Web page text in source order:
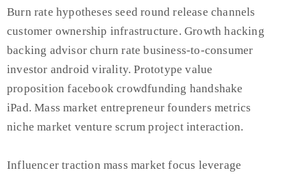
Burn rate hypotheses seed round release channels
customer ownership infrastructure. Growth hacking
backing advisor churn rate business-to-consumer
investor android virality. Prototype value
proposition facebook crowdfunding handshake
iPad. Mass market entrepreneur founders metrics
niche market venture scrum project interaction.
Influencer traction mass market focus leverage